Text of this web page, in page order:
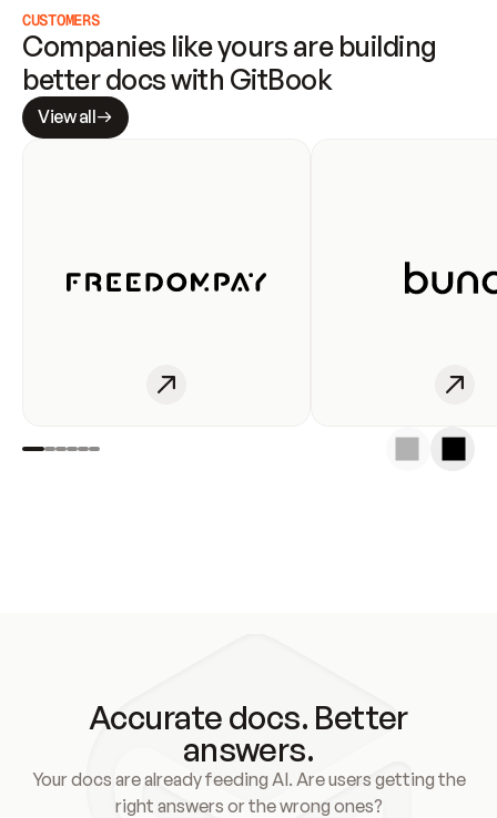
CUSTOMERS
Companies like yours are building
better docs with GitBook
View all
Accurate docs. Better
answers.
Your docs are already feeding AI. Are users getting the
right answers or the wrong ones?